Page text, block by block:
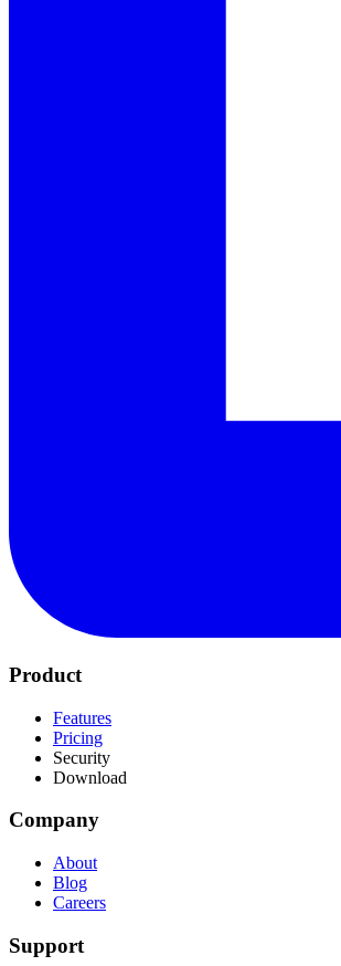
Product
Features
Pricing
Security
Download
Company
About
Blog
Careers
Support